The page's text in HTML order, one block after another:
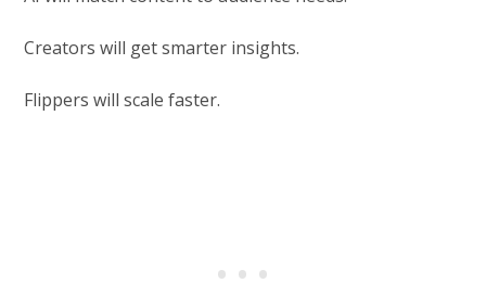
Creators will get smarter insights.
Flippers will scale faster.